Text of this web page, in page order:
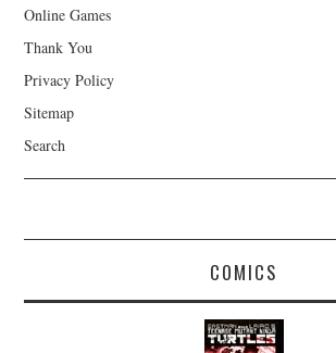
Online Games
Thank You
Privacy Policy
Sitemap
Search
COMICS